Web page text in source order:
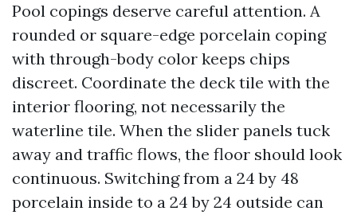
Pool copings deserve careful attention. A
rounded or square-edge porcelain coping
with through-body color keeps chips
discreet. Coordinate the deck tile with the
interior flooring, not necessarily the
waterline tile. When the slider panels tuck
away and traffic flows, the floor should look
continuous. Switching from a 24 by 48
porcelain inside to a 24 by 24 outside can